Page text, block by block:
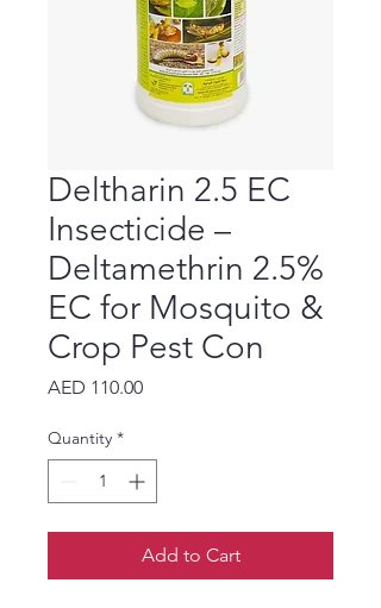
Deltharin 2.5 EC
Insecticide –
Deltamethrin 2.5%
EC for Mosquito &
Crop Pest Con
AED 110.00Price
Quantity *
Add to Cart